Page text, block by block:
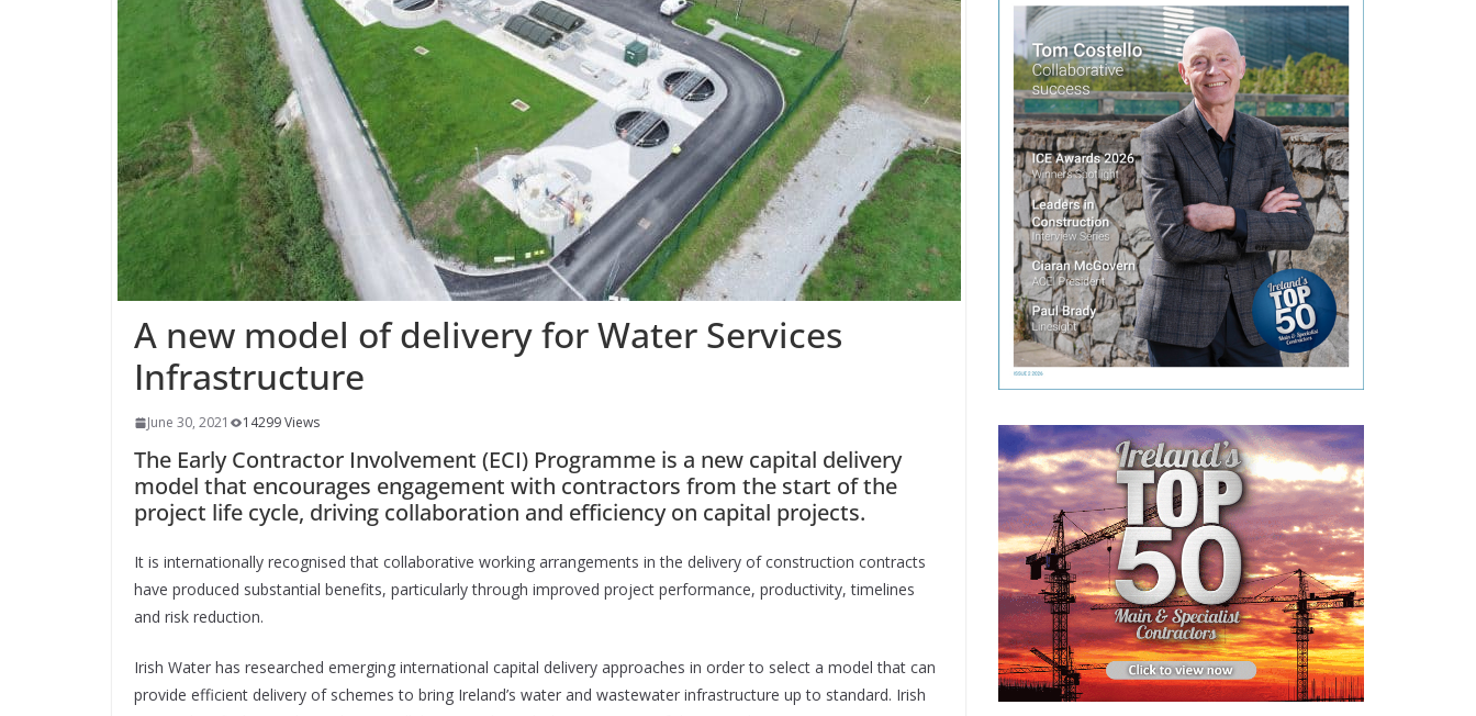
A new model of delivery for Water Services
Infrastructure
June 30, 2021 14299 Views
The Early Contractor Involvement (ECI) Programme is a new capital delivery
model that encourages engagement with contractors from the start of the
project life cycle, driving collaboration and efficiency on capital projects.
It is internationally recognised that collaborative working arrangements in the delivery of construction contracts
have produced substantial benefits, particularly through improved project performance, productivity, timelines
and risk reduction.
Irish Water has researched emerging international capital delivery approaches in order to select a model that can
provide efficient delivery of schemes to bring Ireland’s water and wastewater infrastructure up to standard. Irish